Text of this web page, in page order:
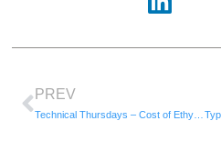
PREV